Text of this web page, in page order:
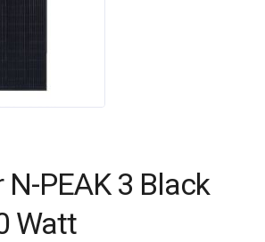
N-PEAK 3 Black
Watt